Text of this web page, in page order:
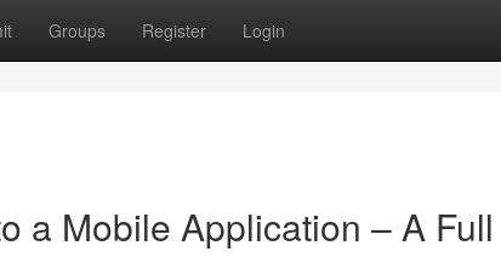
Groups Register Login
a Mobile Application – A